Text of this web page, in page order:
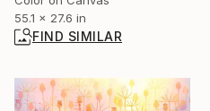
55.1 x 27.6 in
FIND SIMILAR